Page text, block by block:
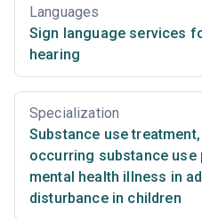
Languages
Sign language services
hearing
Specialization
Substance use treatment,
occurring substance use
mental health illness in
disturbance in children